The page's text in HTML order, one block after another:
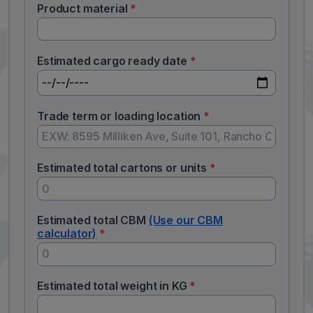
Product material *
Estimated cargo ready date *
Trade term or loading location *
Estimated total cartons or units *
Estimated total CBM (Use our CBM
calculator) *
Estimated total weight in KG *